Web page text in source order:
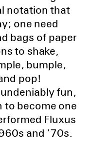
notation that
one need
bags of paper
to shake,
bumple,
pop!
fun,
to become one
Fluxus
and ’70s.